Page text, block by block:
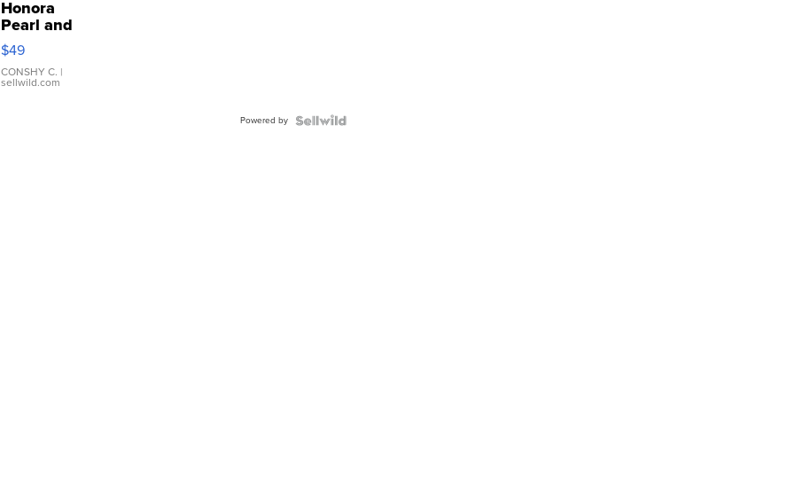
Honora
Pearl and
Pink
Leather
Bracelet
Adjustable
$49
CONSHY C. |
sellwild.com
Powered by